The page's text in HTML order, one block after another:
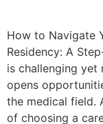
How to Navigate
Residency: A
is challenging yet
opens
the medical field.
of choosing a